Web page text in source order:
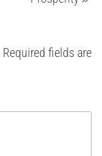
Required fields are